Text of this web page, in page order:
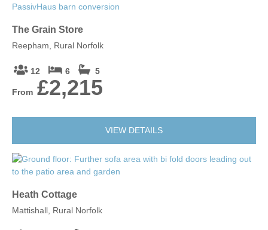
The Grain Store
Reepham, Rural Norfolk
12 6 5
From £2,215
VIEW DETAILS
Heath Cottage
Mattishall, Rural Norfolk